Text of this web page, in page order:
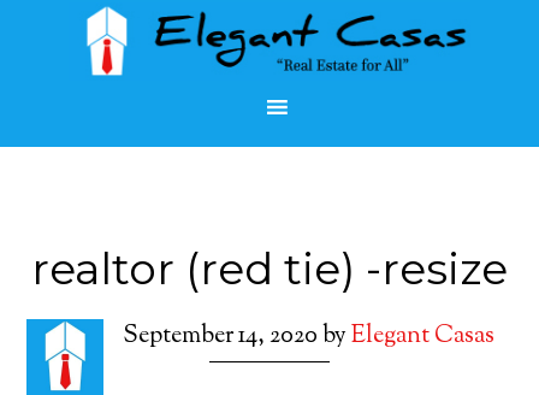
realtor (red tie) -resize
September 14, 2020byElegant Casas